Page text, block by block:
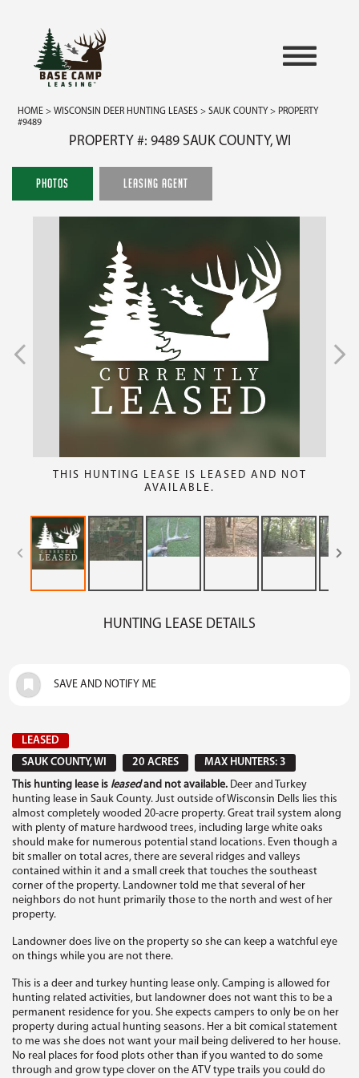
HOME >WISCONSIN DEER HUNTING LEASES >SAUK COUNTY > PROPERTY
#9489
PROPERTY #: 9489 SAUK COUNTY, WI
PHOTOS LEASING AGENT
THIS HUNTING LEASE IS LEASED AND NOT
AVAILABLE.
HUNTING LEASE DETAILS
SAVE AND NOTIFY ME
LEASED
SAUK COUNTY, WI
20 ACRES
MAX HUNTERS: 3
This hunting lease is leasedand not available. Deer and Turkey
hunting lease in Sauk County. Just outside of Wisconsin Dells lies this
almost completely wooded 20-acre property. Great trail system along
with plenty of mature hardwood trees, including large white oaks
should make for numerous potential stand locations. Even though a
bit smaller on total acres, there are several ridges and valleys
contained within it and a small creek that touches the southeast
corner of the property. Landowner told me that several of her
neighbors do not hunt primarily those to the north and west of her
property.
Landowner does live on the property so she can keep a watchful eye
on things while you are not there.
This is a deer and turkey hunting lease only. Camping is allowed for
hunting related activities, but landowner does not want this to be a
permanent residence for you. She expects campers to only be on her
property during actual hunting seasons. Her a bit comical statement
to me was she does not want your mail being delivered to her house.
No real places for food plots other than if you wanted to do some
through and grow type clover on the ATV type trails you could do